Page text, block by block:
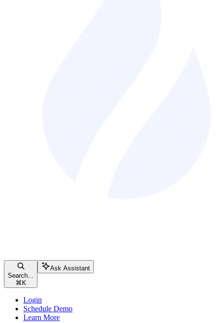
Search...
⌘ K
Ask Assistant
Login
Schedule Demo
Learn More